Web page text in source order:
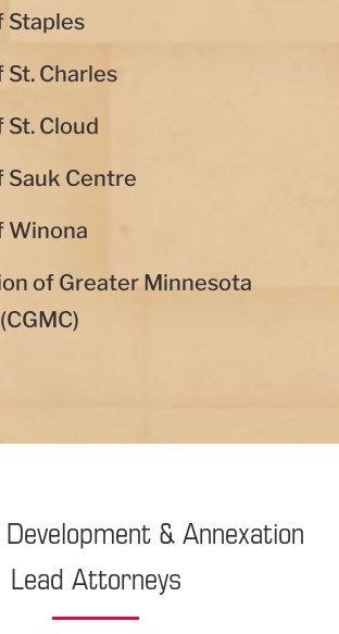
Staples
St. Charles
St. Cloud
Sauk Centre
Winona
of Greater Minnesota
& Annexation
Lead Attorneys